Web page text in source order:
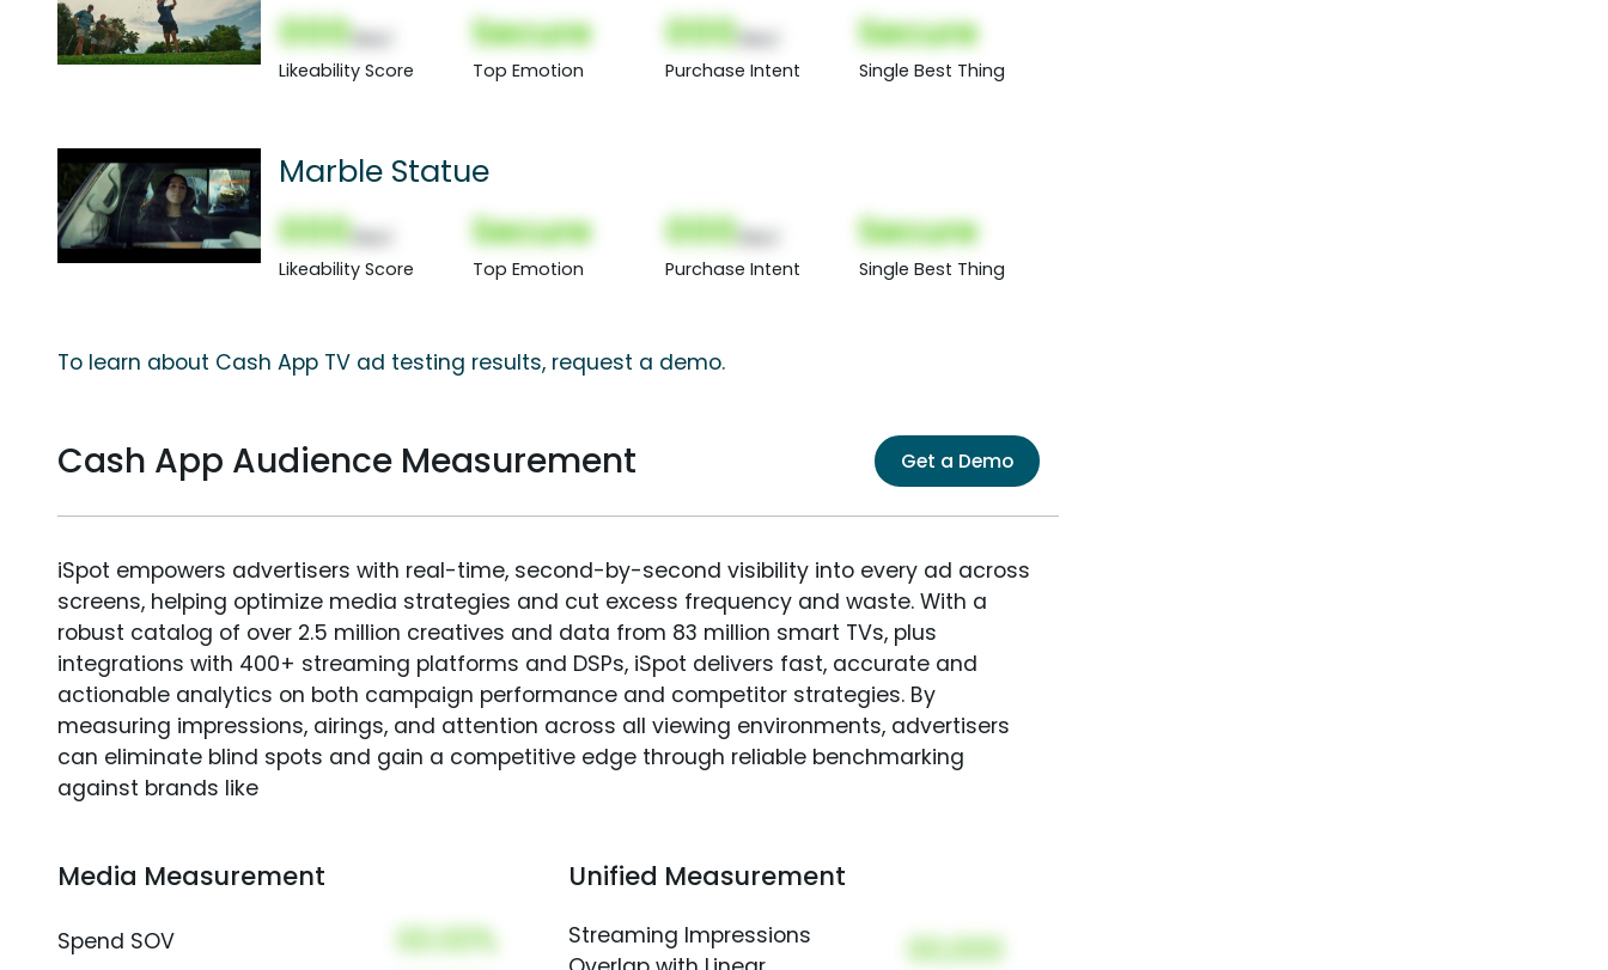
000
Likeability Score
Secure
Top Emotion
000
Purchase Intent
Secure
Single Best Thing
Marble Statue
000
Likeability Score
Secure
Top Emotion
000
Purchase Intent
Secure
Single Best Thing
To learn about Cash App TV ad testing results, request a demo.
Cash App Audience Measurement Get a Demo
iSpot empowers advertisers with real-time, second-by-second visibility into every ad across
screens, helping optimize media strategies and cut excess frequency and waste. With a
robust catalog of over 2.5 million creatives and data from 83 million smart TVs, plus
integrations with 400+ streaming platforms and DSPs, iSpot delivers fast, accurate and
actionable analytics on both campaign performance and competitor strategies. By
measuring impressions, airings, and attention across all viewing environments, advertisers
can eliminate blind spots and gain a competitive edge through reliable benchmarking
against brands like
Media Measurement
Spend SOV 00.00%
Unified Measurement
Streaming Impressions
00,000